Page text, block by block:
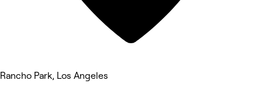
Rancho Park, Los Angeles